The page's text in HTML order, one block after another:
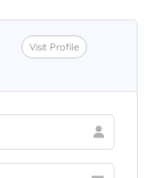
Visit Profile